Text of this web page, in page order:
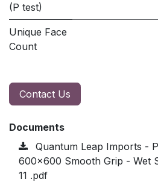
(P test)
Unique Face
Count
Contact Us
Documents
Quantum Leap Imports -
600x600 Smooth Grip - Wet
11 .pdf